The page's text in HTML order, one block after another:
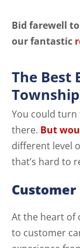
Bid farewell
our fantastic
The Best
You could
there. But
different level
that’s hard to
Customer
At the heart of
to customer